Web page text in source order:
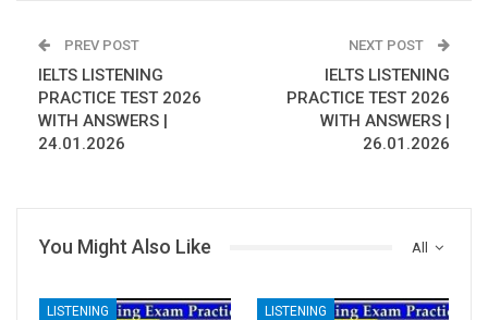
PREV POST
IELTS LISTENING
PRACTICE TEST 2026
WITH ANSWERS |
24.01.2026
NEXT POST
IELTS LISTENING
PRACTICE TEST 2026
WITH ANSWERS |
26.01.2026
All
You Might Also Like
LISTENING LISTENING